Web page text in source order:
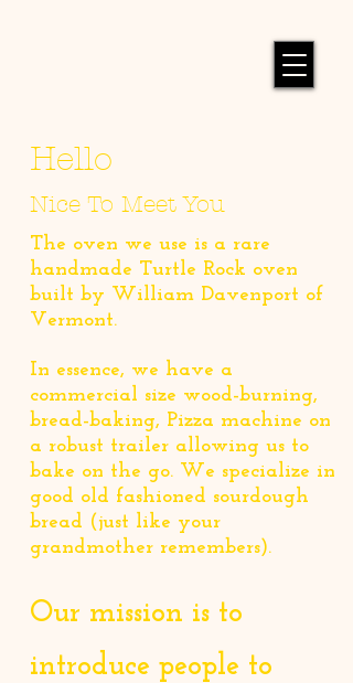
Hello
Nice To Meet You
The oven we use is a rare
handmade Turtle Rock oven
built by William Davenport of
Vermont.
In essence, we have a
commercial size wood-burning,
bread-baking, Pizza machine on
a robust trailer allowing us to
bake on the go. We specialize in
good old fashioned sourdough
bread (just like your
grandmother remembers).
Our mission is to
introduce people to